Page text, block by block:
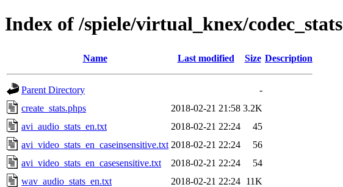
Index of /spiele/virtual_knex/codec_stats
Name Last modified Size Description
Parent Directory
-
create_stats.phps
2018-02-21 21:58 3.2K
avi_audio_stats_en.txt
2018-02-21 22:24
45
avi_video_stats_en_caseinsensitive.txt 2018-02-21 22:24
56
avi_video_stats_en_casesensitive.txt
2018-02-21 22:24
54
wav_audio_stats_en.txt
2018-02-21 22:24 11K